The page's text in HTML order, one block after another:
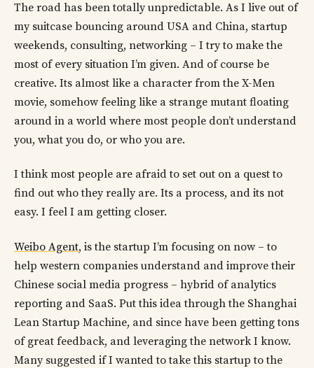
The road has been totally unpredictable. As I live out of
my suitcase bouncing around USA and China, startup
weekends, consulting, networking – I try to make the
most of every situation I’m given. And of course be
creative. Its almost like a character from the X-Men
movie, somehow feeling like a strange mutant floating
around in a world where most people don’t understand
you, what you do, or who you are.
I think most people are afraid to set out on a quest to
find out who they really are. Its a process, and its not
easy. I feel I am getting closer.
Weibo Agent, is the startup I’m focusing on now – to
help western companies understand and improve their
Chinese social media progress – hybrid of analytics
reporting and SaaS. Put this idea through the Shanghai
Lean Startup Machine, and since have been getting tons
of great feedback, and leveraging the network I know.
Many suggested if I wanted to take this startup to the